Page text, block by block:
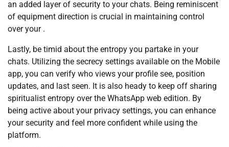
an added layer of security to your chats. Being reminiscent
of equipment direction is crucial in maintaining control
over your .
Lastly, be timid about the entropy you partake in your
chats. Utilizing the secrecy settings available on the Mobile
app, you can verify who views your profile see, position
updates, and last seen. It is also heady to keep off sharing
spiritualist entropy over the WhatsApp web edition. By
being active about your privacy settings, you can enhance
your security and feel more confident while using the
platform.